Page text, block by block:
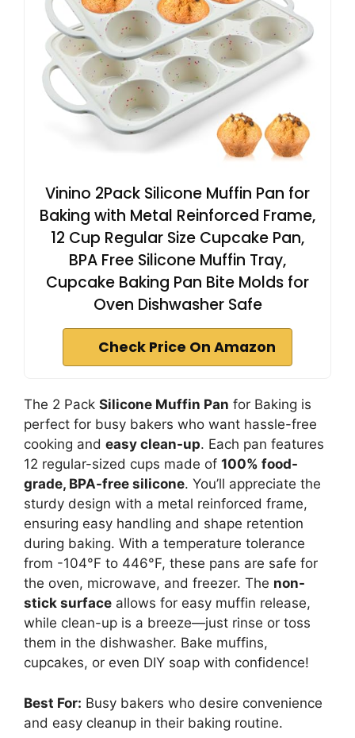
Vinino 2Pack Silicone Muffin Pan for
Baking with Metal Reinforced Frame,
12 Cup Regular Size Cupcake Pan,
BPA Free Silicone Muffin Tray,
Cupcake Baking Pan Bite Molds for
Oven Dishwasher Safe
Check Price On Amazon
The 2 Pack Silicone Muffin Pan for Baking is
perfect for busy bakers who want hassle-free
cooking and easy clean-up. Each pan features
12 regular-sized cups made of 100% food-
grade, BPA-free silicone. You’ll appreciate the
sturdy design with a metal reinforced frame,
ensuring easy handling and shape retention
during baking. With a temperature tolerance
from -104°F to 446°F, these pans are safe for
the oven, microwave, and freezer. The non-
stick surface allows for easy muffin release,
while clean-up is a breeze—just rinse or toss
them in the dishwasher. Bake muffins,
cupcakes, or even DIY soap with confidence!
Best For: Busy bakers who desire convenience
and easy cleanup in their baking routine.